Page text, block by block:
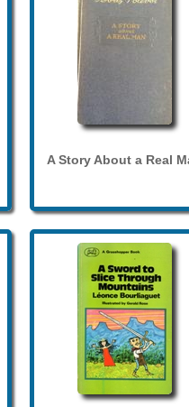
A Story About a Real